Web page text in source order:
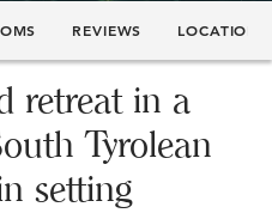
REVIEWS LOCATION
retreat in a
Tyrolean
setting